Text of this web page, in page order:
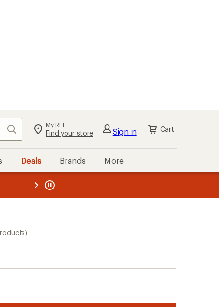
Search My REI
Find your store Sign in Cart
Deals Brands More
REI